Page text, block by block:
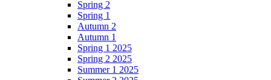
Spring 2
Spring 1
Autumn 2
Autumn 1
Spring 1 2025
Spring 2 2025
Summer 1 2025